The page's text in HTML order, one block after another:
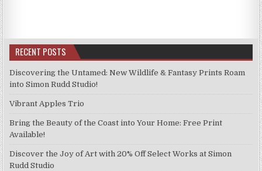
RECENT POSTS
Discovering the Untamed: New Wildlife & Fantasy Prints Roam
into Simon Rudd Studio!
Vibrant Apples Trio
Bring the Beauty of the Coast into Your Home: Free Print
Available!
Discover the Joy of Art with 20% Off Select Works at Simon
Rudd Studio